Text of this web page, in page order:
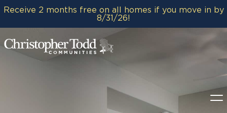
Receive 2 months free on all homes if you move in by
8/31/26!